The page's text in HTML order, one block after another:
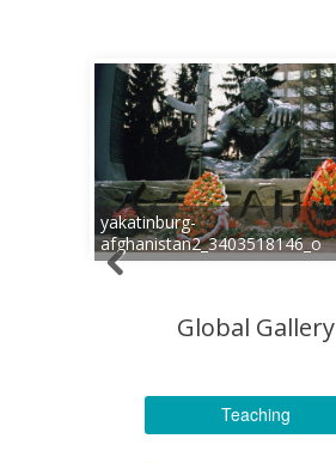
yakatinburg-
afghanistan2_3403518146_o
Global Gallery
Teaching